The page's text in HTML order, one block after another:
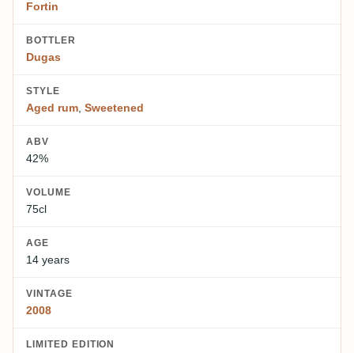
Fortin
BOTTLER
Dugas
STYLE
Aged rum, Sweetened
ABV
42%
VOLUME
75cl
AGE
14 years
VINTAGE
2008
LIMITED EDITION